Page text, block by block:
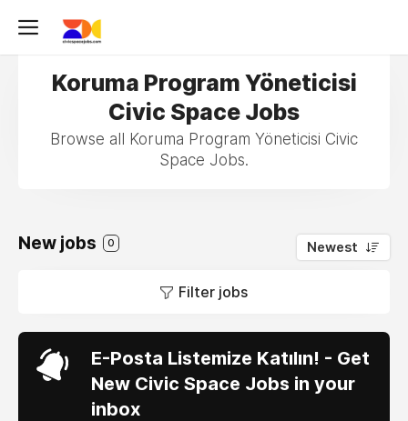
Koruma Program Yöneticisi
Civic Space Jobs
Browse all Koruma Program Yöneticisi Civic
Space Jobs.
New jobs 0 Newest
Filter jobs
E-Posta Listemize Katılın! - Get
New Civic Space Jobs in your
inbox